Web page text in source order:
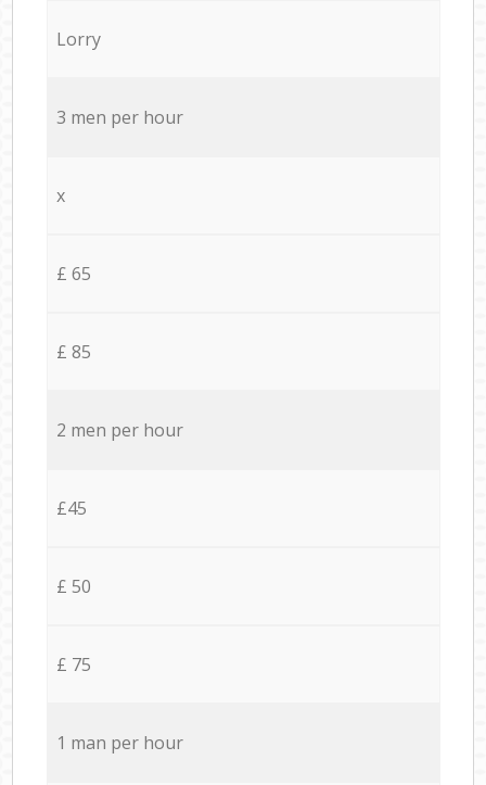
Lorry
3 men per hour
x
£ 65
£ 85
2 men per hour
£45
£ 50
£ 75
1 man per hour